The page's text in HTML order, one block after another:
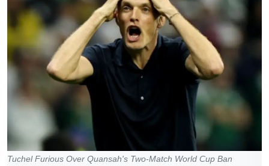
Tuchel Furious Over Quansah's Two-Match World Cup Ban